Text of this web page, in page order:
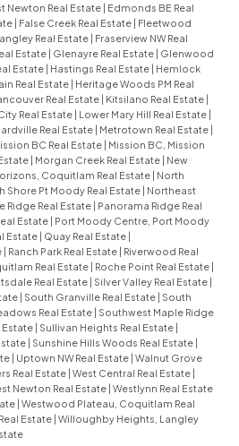
Newton Real Estate | Edmonds BE Real
| False Creek Real Estate | Fleetwood
Real Estate | Fraserview NW Real
Estate | Glenayre Real Estate | Glenwood
Estate | Hastings Real Estate | Hemlock
Real Estate | Heritage Woods PM Real
Real Estate | Kitsilano Real Estate |
Real Estate | Lower Mary Hill Real Estate |
Real Estate | Metrotown Real Estate |
BC Real Estate | Mission BC, Mission
| Morgan Creek Real Estate | New
Coquitlam Real Estate | North
Shore Pt Moody Real Estate | Northeast
Ridge Real Estate | Panorama Ridge Real
Estate | Port Moody Centre, Port Moody
Estate | Quay Real Estate |
| Ranch Park Real Estate | Riverwood Real
Real Estate | Roche Point Real Estate |
Real Estate | Silver Valley Real Estate |
| South Granville Real Estate | South
Real Estate | Southwest Maple Ridge
Estate | Sullivan Heights Real Estate |
| Sunshine Hills Woods Real Estate |
| Uptown NW Real Estate | Walnut Grove
Real Estate | West Central Real Estate |
Newton Real Estate | Westlynn Real Estate
| Westwood Plateau, Coquitlam Real
Estate | Willoughby Heights, Langley